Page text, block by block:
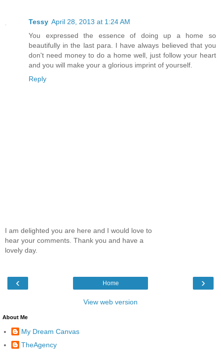
Tessy April 28, 2013 at 1:24 AM
You expressed the essence of doing up a home so
beautifully in the last para. I have always believed that you
don't need money to do a home well, just follow your heart
and you will make your a glorious imprint of yourself.
Reply
I am delighted you are here and I would love to
hear your comments. Thank you and have a
lovely day.
‹ ›
Home
View web version
About Me
My Dream Canvas
TheAgency